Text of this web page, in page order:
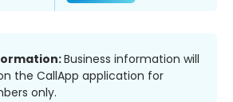
Business information will
the CallApp application for
only.